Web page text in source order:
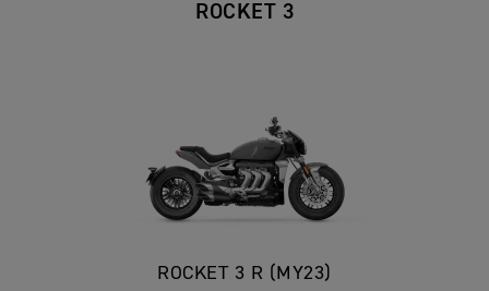
ROCKET 3
ROCKET 3 R (MY23)